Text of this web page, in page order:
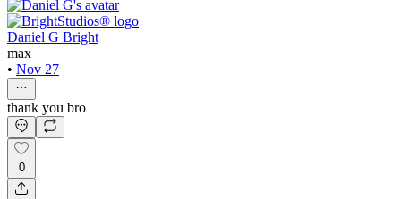
Daniel G Bright
max
• Nov 27
thank you bro
0